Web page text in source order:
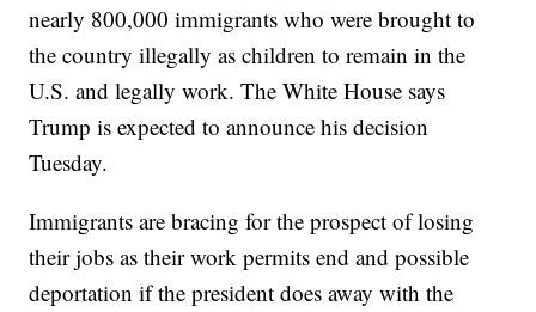
nearly 800,000 immigrants who were brought to
the country illegally as children to remain in the
U.S. and legally work. The White House says
Trump is expected to announce his decision
Tuesday.
Immigrants are bracing for the prospect of losing
their jobs as their work permits end and possible
deportation if the president does away with the